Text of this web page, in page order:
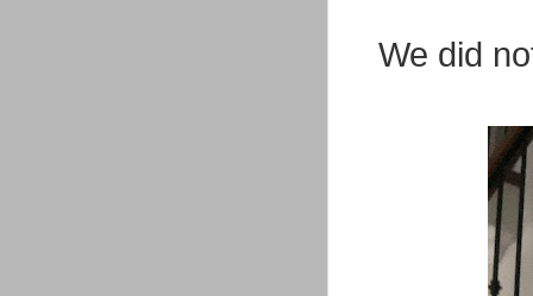
We did